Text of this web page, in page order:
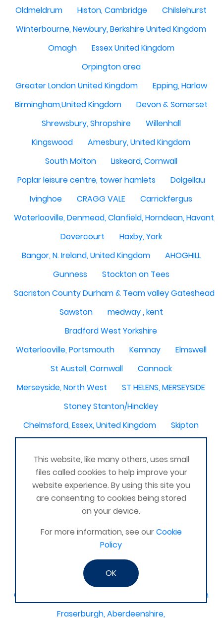
Oldmeldrum
Histon, Cambridge
Chilslehurst
Winterbourne, Newbury, Berkshire United Kingdom
Omagh
Essex United Kingdom
Orpington area
Greater London United Kingdom
Epping, Harlow
Birmingham,United Kingdom
Devon & Somerset
Shrewsbury, Shropshire
Willenhall
Kingswood
Amesbury, United Kingdom
South Molton
Liskeard, Cornwall
Poplar leisure centre, tower hamlets
Dolgellau
Ivinghoe
CRAGG VALE
Carrickfergus
Waterlooville, Denmead, Clanfield, Horndean, Havant,
Dovercourt
Haxby, York
Bangor, N. Ireland, United Kingdom
AHOGHILL
Gunness
Stockton on Tees
Sacriston County Durham & Team valley Gateshead
Sawston
medway , kent
Bradford West Yorkshire
Waterlooville, Portsmouth
Kemnay
Elmswell
St Austell, Cornwall
Cannock
Merseyside, North West
ST HELENS, MERSEYSIDE
Stoney Stanton/Hinckley
Chelmsford, Essex, United Kingdom
Skipton
Activelife@coxhoe
Cardigan
Devizes, WILTSHIRE, United Kingdom
Brixham
Strontian
Stirlingshire
Kent United Kingdom
WimborneUnited Kingdom
Coalisland
Boston Lincolnshire United Kingdom
AFK Strength and FItness -United Kingdom
Catterick Garrison, North Yorkshire, United Kingdom
Fraserburgh, Aberdeenshire,
This website, like many others, uses small
files called cookies to help improve your
website experience. By using this site you
are consenting to cookies being stored
on your device.
For more information, see ourCookie
Policy
OK